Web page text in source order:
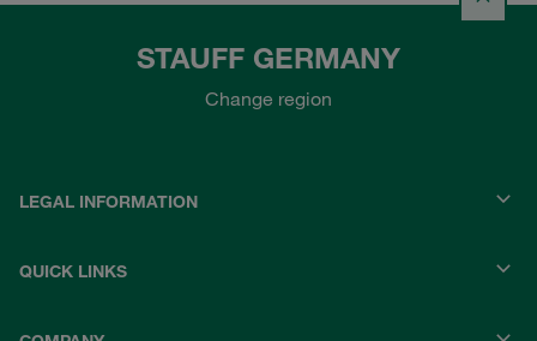
STAUFF GERMANY
Change region
LEGAL INFORMATION
QUICK LINKS